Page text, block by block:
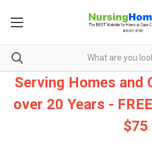
Serving Homes and
over 20 Years -
$75